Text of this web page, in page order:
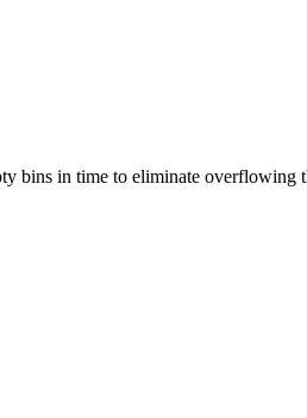
bins in time to eliminate overflowing